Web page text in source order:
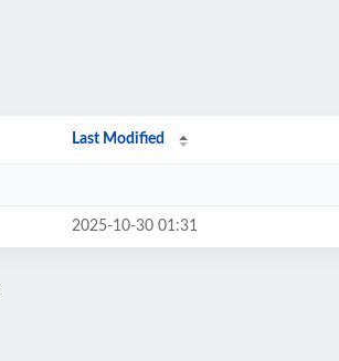
Last Modified
2025-10-30 01:31